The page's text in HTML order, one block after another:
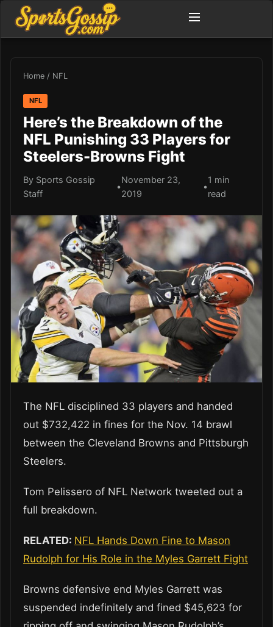
Home / NFL
NFL
Here’s the Breakdown of the
NFL Punishing 33 Players for
Steelers-Browns Fight
By Sports Gossip
Staff
•
November 23,
2019
•
1 min
read
The NFL disciplined 33 players and handed
out $732,422 in fines for the Nov. 14 brawl
between the Cleveland Browns and Pittsburgh
Steelers.
Tom Pelissero of NFL Network tweeted out a
full breakdown.
RELATED: NFL Hands Down Fine to Mason
Rudolph for His Role in the Myles Garrett Fight
Browns defensive end Myles Garrett was
suspended indefinitely and fined $45,623 for